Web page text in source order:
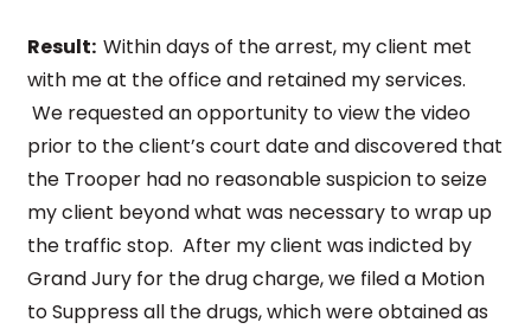
Result: Within days of the arrest, my client met
with me at the office and retained my services.
We requested an opportunity to view the video
prior to the client’s court date and discovered that
the Trooper had no reasonable suspicion to seize
my client beyond what was necessary to wrap up
the traffic stop. After my client was indicted by
Grand Jury for the drug charge, we filed a Motion
to Suppress all the drugs, which were obtained as